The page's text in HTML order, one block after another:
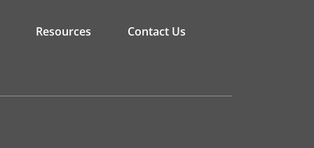
Resources Contact Us